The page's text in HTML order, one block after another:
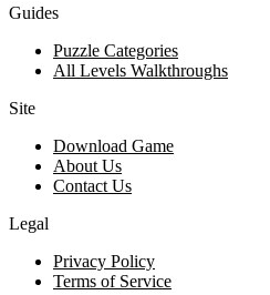
Guides
Puzzle Categories
All Levels Walkthroughs
Site
Download Game
About Us
Contact Us
Legal
Privacy Policy
Terms of Service